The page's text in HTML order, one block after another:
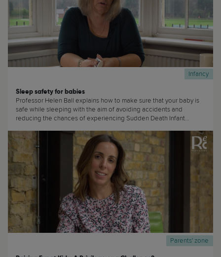
Infancy
Sleep safety for babies
Professor Helen Ball explains how to make sure that your baby is
safe while sleeping with the aim of avoiding accidents and
reducing the chances of experiencing Sudden Death Infant
Parents' zone